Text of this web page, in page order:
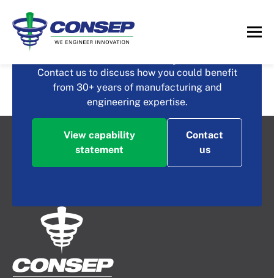
Intensive Dewatering
Screen
What could you achieve
Contact us to discuss how you could benefit
from 30+ years of manufacturing and
engineering expertise.
View capability
statement
Contact
us